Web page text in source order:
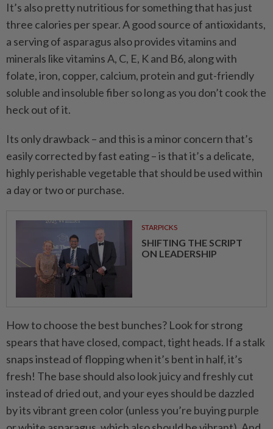
It’s also pretty nutritious for something that has just
three calories per spear. A good source of antioxidants,
a serving of asparagus also provides vitamins and
minerals like vitamins A, C, E, K and B6, along with
folate, iron, copper, calcium, protein and gut-friendly
soluble and insoluble fiber so long as you don’t cook the
heck out of it.
Its only drawback – and this is a minor concern that’s
easily corrected by fast eating – is that it’s a delicate,
highly perishable vegetable that should be used within
a day or two or purchase.
STARPICKS
SHIFTING THE SCRIPT
ON LEADERSHIP
How to choose the best bunches? Look for strong
spears that have closed, compact, tight heads. If a stalk
snaps instead of flopping when it’s bent in half, it’s
fresh! The base should also look juicy and freshly cut
instead of dried out, and your eyes should be dazzled
by its vibrant green color (unless you’re buying purple